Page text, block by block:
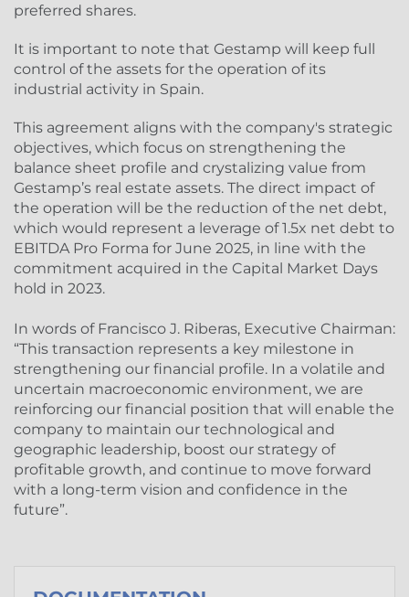
preferred shares.
It is important to note that Gestamp will keep full
control of the assets for the operation of its
industrial activity in Spain.
This agreement aligns with the company's strategic
objectives, which focus on strengthening the
balance sheet profile and crystalizing value from
Gestamp’s real estate assets. The direct impact of
the operation will be the reduction of the net debt,
which would represent a leverage of 1.5x net debt to
EBITDA Pro Forma for June 2025, in line with the
commitment acquired in the Capital Market Days
hold in 2023.
In words of Francisco J. Riberas, Executive Chairman:
“This transaction represents a key milestone in
strengthening our financial profile. In a volatile and
uncertain macroeconomic environment, we are
reinforcing our financial position that will enable the
company to maintain our technological and
geographic leadership, boost our strategy of
profitable growth, and continue to move forward
with a long-term vision and confidence in the
future”.